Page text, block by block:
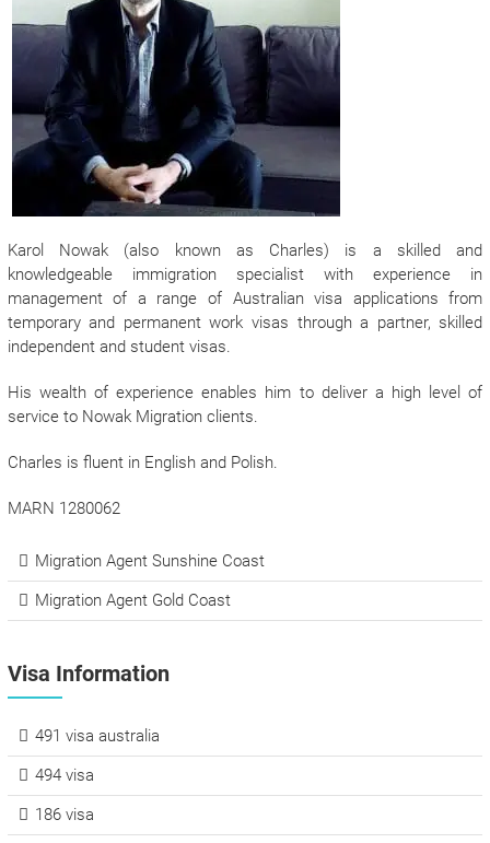
Karol Nowak (also known as Charles) is a skilled and
knowledgeable immigration specialist with experience in
management of a range of Australian visa applications from
temporary and permanent work visas through a partner, skilled
independent and student visas.
His wealth of experience enables him to deliver a high level of
service to Nowak Migration clients.
Charles is fluent in English and Polish.
MARN 1280062
Migration Agent Sunshine Coast
Migration Agent Gold Coast
Visa Information
491 visa australia
494 visa
186 visa